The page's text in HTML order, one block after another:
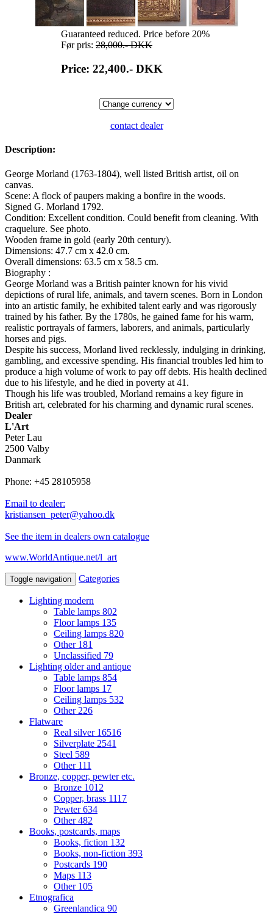
Guaranteed reduced. Price before 20%
Før pris: 28,000.-DKK
Price: 22,400.- DKK
contact dealer
Description:
George Morland (1763-1804), well listed British artist, oil on
canvas.
Scene: A flock of paupers making a bonfire in the woods.
Signed G. Morland 1792.
Condition: Excellent condition. Could benefit from cleaning. With
craquelure. See photo.
Wooden frame in gold (early 20th century).
Dimensions: 47.7 cm x 42.0 cm.
Overall dimensions: 63.5 cm x 58.5 cm.
Biography :
George Morland was a British painter known for his vivid
depictions of rural life, animals, and tavern scenes. Born in London
into an artistic family, he exhibited talent early and was rigorously
trained by his father. By the 1780s, he gained fame for his warm,
realistic portrayals of farmers, laborers, and animals, particularly
horses and pigs.
Despite his success, Morland lived recklessly, indulging in drinking,
gambling, and excessive spending. His financial troubles led him to
produce a high volume of work to pay off debts. His health declined
due to his lifestyle, and he died in poverty at 41.
Though his life was troubled, Morland remains a key figure in
British art, celebrated for his charming and dynamic rural scenes.
Dealer
L'Art
Peter Lau
2500 Valby
Danmark
Phone: +45 28105958
Email to dealer:
kristiansen_peter@yahoo.dk
See the item in dealers own catalogue
www.WorldAntique.net/l_art
Toggle navigation Categories
Lighting modern
Table lamps 802
Floor lamps 135
Ceiling lamps 820
Other 181
Unclassified 79
Lighting older and antique
Table lamps 854
Floor lamps 17
Ceiling lamps 532
Other 226
Flatware
Real silver 16516
Silverplate 2541
Steel 589
Other 111
Bronze, copper, pewter etc.
Bronze 1012
Copper, brass 1117
Pewter634
Other482
Books, postcards, maps
Books, fiction 132
Books, non-fiction 393
Postcards 190
Maps 113
Other 105
Etnografica
Greenlandica 90